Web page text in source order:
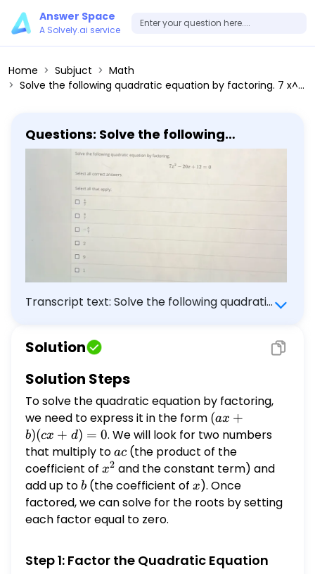
Answer Space
A Solvely.ai service
Home Subjuct
Math
Solve the following quadratic equation by factoring. 7 x^2 - 20 x + 12 = 0 Select all correct answers. Select all that apply: 6/7 8/7 -8/7 2 9 1
Questions: Solve the following
quadratic equation by factoring. 7 x^2
answers. Select all that apply: 6/7 8/7
-8/7 2 9 1
Transcript text: Solve the following quadratic
apply: $\frac{6}{7}$ $\frac{8}{7}$ $-
\frac{8}{7}$ 2 9 1
Solution
Solution Steps
To solve the quadratic equation by factoring,
we need to express it in the form (ax
+
b)
(cx
+
d)
(ax +
b)(cx + d) = 0. We will look for two numbers
that multiply toac
ac (the product of the
coefficient of x^2
x2 and the constant term) and
add up tob
b (the coefficient of x
x). Once
factored, we can solve for the roots by setting
each factor equal to zero.
Step 1: Factor the Quadratic Equation